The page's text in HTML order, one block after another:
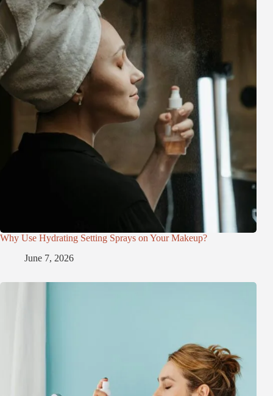
Why Use Hydrating Setting Sprays on Your Makeup?
June 7, 2026